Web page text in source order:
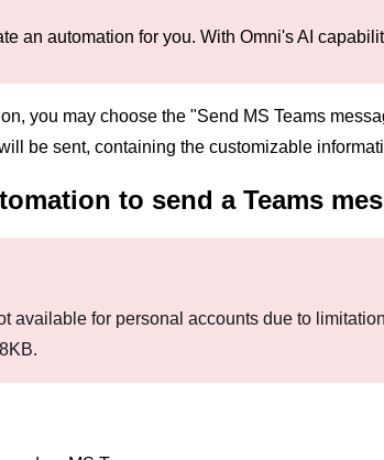
an automation for you. With Omni's AI
you may choose the "Send MS Teams
be sent, containing the customizable
to send a Teams
available for personal accounts due to